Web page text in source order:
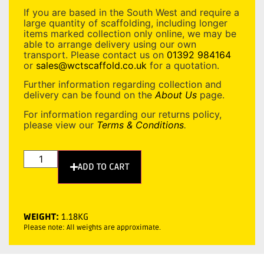
If you are based in the South West and require a
large quantity of scaffolding, including longer
items marked collection only online, we may be
able to arrange delivery using our own
transport. Please contact us on 01392 984164
or sales@wctscaffold.co.uk for a quotation.
Further information regarding collection and
delivery can be found on theAbout Us page.
For information regarding our returns policy,
please view our Terms & Conditions.
ADD TO CART
WEIGHT: 1.18KG
Please note: All weights are approximate.